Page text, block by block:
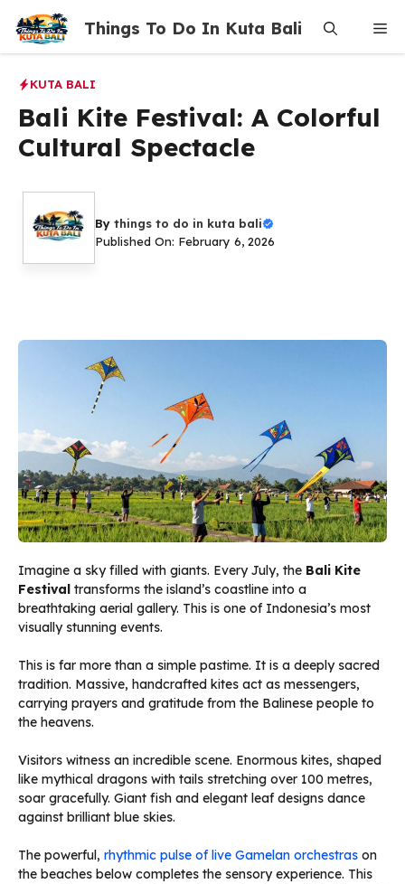
content
Things To Do In Kuta Bali
KUTA BALI
Bali Kite Festival: A Colorful
Cultural Spectacle
By things to do in kuta bali
Published On: February 6, 2026
Imagine a sky filled with giants. Every July, the Bali Kite
Festival transforms the island’s coastline into a
breathtaking aerial gallery. This is one of Indonesia’s most
visually stunning events.
This is far more than a simple pastime. It is a deeply sacred
tradition. Massive, handcrafted kites act as messengers,
carrying prayers and gratitude from the Balinese people to
the heavens.
Visitors witness an incredible scene. Enormous kites, shaped
like mythical dragons with tails stretching over 100 metres,
soar gracefully. Giant fish and elegant leaf designs dance
against brilliant blue skies.
The powerful, rhythmic pulse of live Gamelan orchestras on
the beaches below completes the sensory experience. This